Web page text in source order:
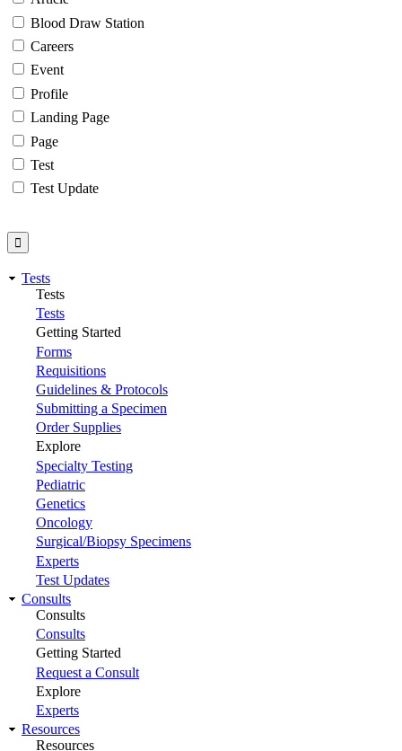
Blood Draw Station
Careers
Event
Profile
Landing Page
Page
Test
Test Update
Tests
Tests
Tests
Getting Started
Forms
Requisitions
Guidelines & Protocols
Submitting a Specimen
Order Supplies
Explore
Specialty Testing
Pediatric
Genetics
Oncology
Surgical/Biopsy Specimens
Experts
Test Updates
Consults
Consults
Consults
Getting Started
Request a Consult
Explore
Experts
Resources
Resources